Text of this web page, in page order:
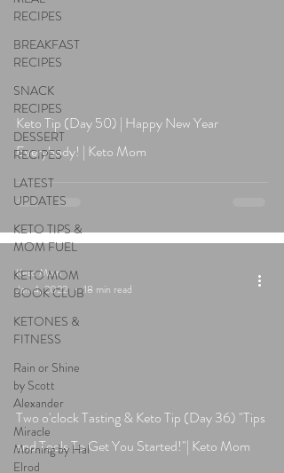
RECIPES
BREAKFAST
RECIPES
SNACK
RECIPES
DESSERT
RECIPES
LATEST
UPDATES
KETO TIPS &
MOM FUEL
KETO MOM
BOOK CLUB
KETONES &
FITNESS
Rain or Shine
by Scott
Alexander
Miracle
Morning by Hal
Elrod
Keto Tip (Day 50) | Happy New Year
Everybody! | Keto Mom
Two o'clock Tasting & Keto Tip (Day 36) "Tips
and Tools To Get You Started!"| Keto Mom
Keto Mom
Jan 4, 2022
18 min read